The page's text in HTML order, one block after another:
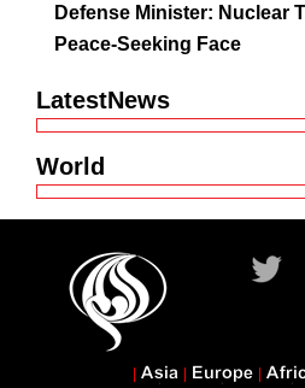
Defense Minister: Nuclear
Peace-Seeking Face
LatestNews
World
Asia Europe